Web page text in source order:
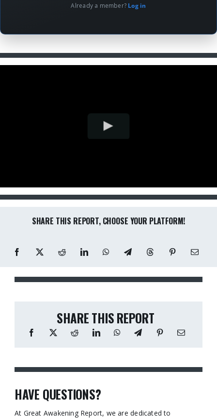
Already a member? Log in
SHARE THIS REPORT, CHOOSE YOUR PLATFORM!
SHARE THIS REPORT
HAVE QUESTIONS?
At Great Awakening Report, we are dedicated to